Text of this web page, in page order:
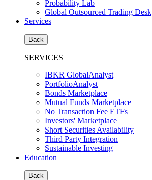
Probability Lab
Global Outsourced Trading Desk
Services
Back
SERVICES
IBKR GlobalAnalyst
PortfolioAnalyst
Bonds Marketplace
Mutual Funds Marketplace
No Transaction Fee ETFs
Investors' Marketplace
Short Securities Availability
Third Party Integration
Sustainable Investing
Education
Back